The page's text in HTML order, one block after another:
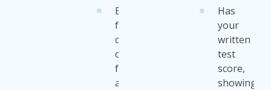
Exception
for
cab
card
for
apportioned
Has
your
written
test
score,
showing